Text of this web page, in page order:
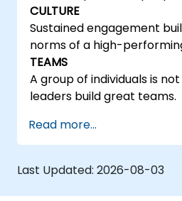
CULTURE
Sustained engagement
norms of a high-
TEAMS
A group of individuals is
leaders build great teams.
Read more...
Last Updated: 2026-08-03